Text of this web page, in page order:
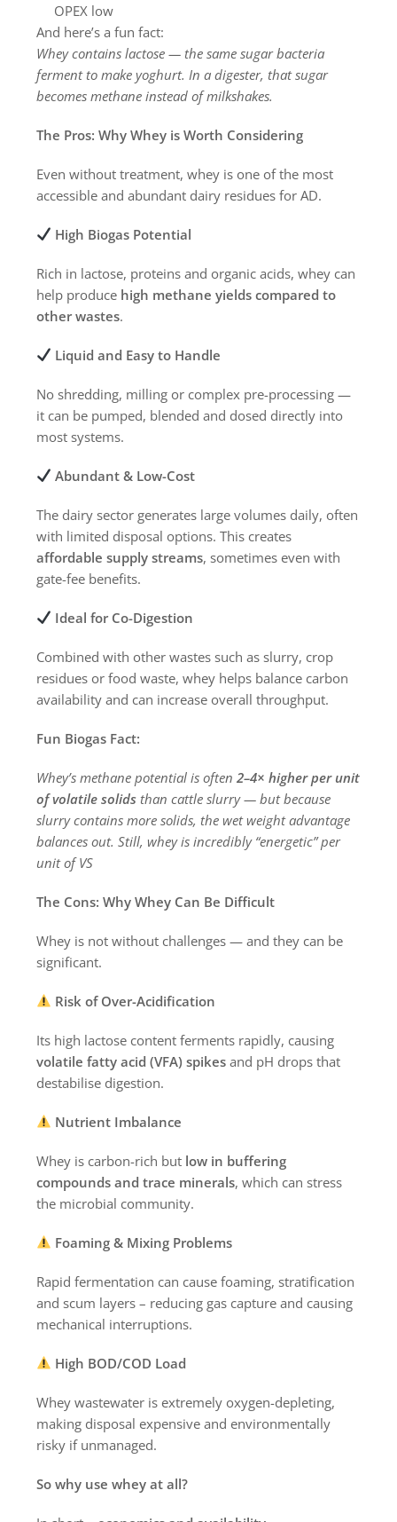
OPEX low
And here’s a fun fact:
Whey contains lactose — the same sugar bacteria
ferment to make yoghurt. In a digester, that sugar
becomes methane instead of milkshakes.
The Pros: Why Whey is Worth Considering
Even without treatment, whey is one of the most
accessible and abundant dairy residues for AD.
High Biogas Potential
Rich in lactose, proteins and organic acids, whey can
help produce high methane yields compared to
other wastes.
Liquid and Easy to Handle
No shredding, milling or complex pre-processing —
it can be pumped, blended and dosed directly into
most systems.
Abundant & Low-Cost
The dairy sector generates large volumes daily, often
with limited disposal options. This creates
affordable supply streams, sometimes even with
gate-fee benefits.
Ideal for Co-Digestion
Combined with other wastes such as slurry, crop
residues or food waste, whey helps balance carbon
availability and can increase overall throughput.
Fun Biogas Fact:
Whey’s methane potential is often2–4× higher per unit
of volatile solids than cattle slurry — but because
slurry contains more solids, the wet weight advantage
balances out. Still, whey is incredibly “energetic” per
unit of VS
The Cons: Why Whey Can Be Difficult
Whey is not without challenges — and they can be
significant.
Risk of Over-Acidification
Its high lactose content ferments rapidly, causing
volatile fatty acid (VFA) spikes and pH drops that
destabilise digestion.
Nutrient Imbalance
Whey is carbon-rich but low in buffering
compounds and trace minerals, which can stress
the microbial community.
Foaming & Mixing Problems
Rapid fermentation can cause foaming, stratification
and scum layers – reducing gas capture and causing
mechanical interruptions.
High BOD/COD Load
Whey wastewater is extremely oxygen-depleting,
making disposal expensive and environmentally
risky if unmanaged.
So why use whey at all?